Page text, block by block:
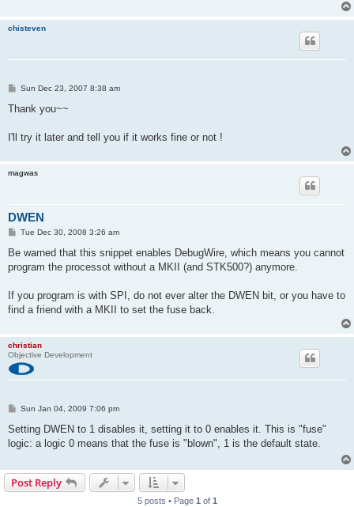
chisteven
P
s
Sun Dec 23, 2007 8:38 am
Thank you~~
I'll try it later and tell you if it works fine or not !
magwas
DWEN
P
s
Tue Dec 30, 2008 3:26 am
Be warned that this snippet enables DebugWire, which means you cannot
program the processot without a MKII (and STK500?) anymore.
If you program is with SPI, do not ever alter the DWEN bit, or you have to
find a friend with a MKII to set the fuse back.
christian
Objective Development
P
s
Sun Jan 04, 2009 7:06 pm
Setting DWEN to 1 disables it, setting it to 0 enables it. This is "fuse"
logic: a logic 0 means that the fuse is "blown", 1 is the default state.
Post Reply
5 posts • Page 1 of 1